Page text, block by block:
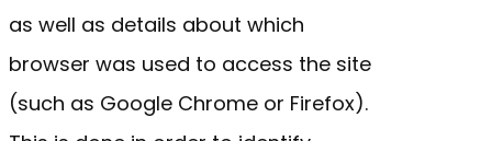
as well as details about which
browser was used to access the site
(such as Google Chrome or Firefox).